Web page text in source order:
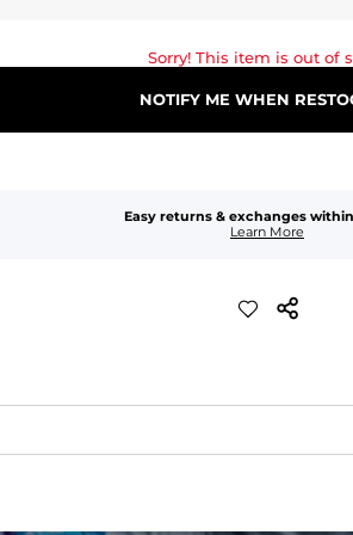
Sorry! This item is out of
NOTIFY ME WHEN
Easy returns & exchanges
Learn More
drying comfort, and durability.